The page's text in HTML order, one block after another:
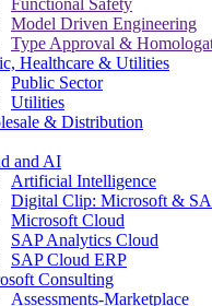
Functional Safety
Model Driven Engineering
Type Approval &
Healthcare & Utilities
Public Sector
Utilities
& Distribution
and AI
Artificial Intelligence
Digital Clip: Microsoft &
Microsoft Cloud
SAP Analytics Cloud
SAP Cloud ERP
Consulting
Assessments-Marketplace